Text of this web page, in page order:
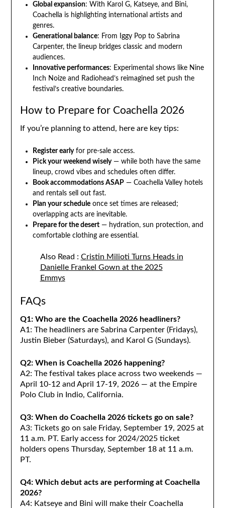
Global expansion: With Karol G, Katseye, and Bini,
Coachella is highlighting international artists and
genres.
Generational balance: From Iggy Pop to Sabrina
Carpenter, the lineup bridges classic and modern
audiences.
Innovative performances: Experimental shows like Nine
Inch Noize and Radiohead’s reimagined set push the
festival’s creative boundaries.
How to Prepare for Coachella 2026
If you’re planning to attend, here are key tips:
Register earlyfor pre-sale access.
Pick your weekend wisely— while both have the same
lineup, crowd vibes and schedules often differ.
Book accommodations ASAP— Coachella Valley hotels
and rentals sell out fast.
Plan your scheduleonce set times are released;
overlapping acts are inevitable.
Prepare for the desert— hydration, sun protection, and
comfortable clothing are essential.
Also Read : Cristin Milioti Turns Heads in
Danielle Frankel Gown at the 2025
Emmys
FAQs
Q1: Who are the Coachella 2026 headliners?
A1: The headliners are Sabrina Carpenter (Fridays),
Justin Bieber (Saturdays), and Karol G (Sundays).
Q2: When is Coachella 2026 happening?
A2: The festival takes place across two weekends —
April 10-12 and April 17-19, 2026 — at the Empire
Polo Club in Indio, California.
Q3: When do Coachella 2026 tickets go on sale?
A3: Tickets go on sale Friday, September 19, 2025 at
11 a.m. PT. Early access for 2024/2025 ticket
holders opens Thursday, September 18 at 11 a.m.
PT.
Q4: Which debut acts are performing at Coachella
2026?
A4: Katseye and Bini will make their Coachella